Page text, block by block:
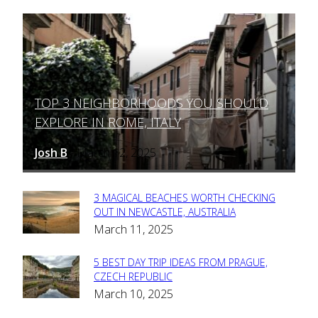
Section
Heading
TOP 3 NEIGHBORHOODS YOU SHOULD
EXPLORE IN ROME, ITALY
Josh B - March 12, 2025
Section
Heading
3 MAGICAL BEACHES WORTH CHECKING
OUT IN NEWCASTLE, AUSTRALIA
March 11, 2025
Section
Heading
5 BEST DAY TRIP IDEAS FROM PRAGUE,
CZECH REPUBLIC
March 10, 2025